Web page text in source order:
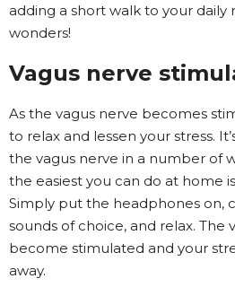
adding a short walk to your daily
wonders!
Vagus nerve
As the vagus nerve becomes
to relax and lessen your stress.
the vagus nerve in a number of
the easiest you can do at home
Simply put the headphones on,
sounds of choice, and relax. The
become stimulated and your
away.